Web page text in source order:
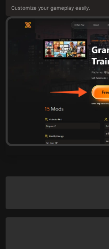
Customize your gameplay easily.